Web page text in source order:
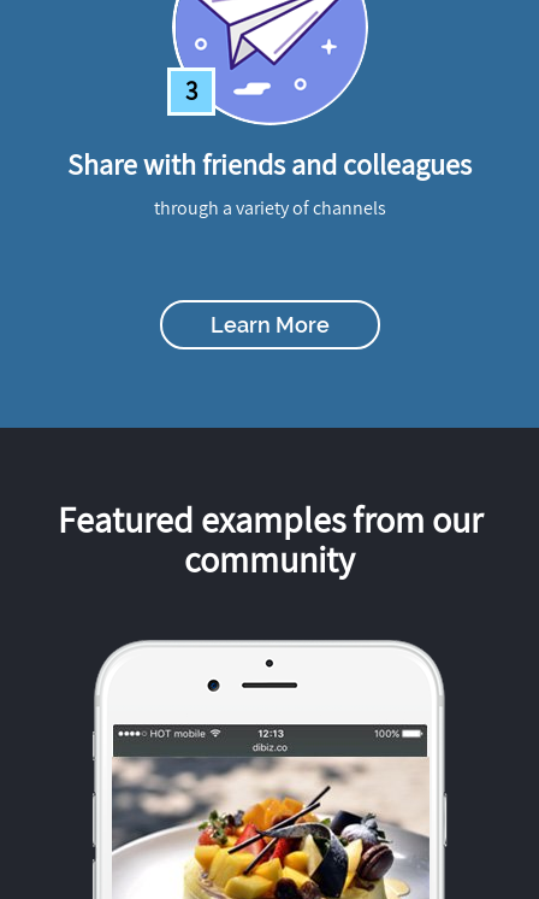
3
Share with friends and colleagues
through a variety of channels
Learn More
Featured examples from our
community